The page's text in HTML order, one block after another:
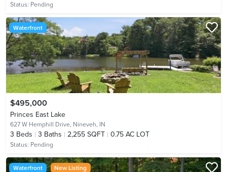
Status: Pending
Waterfront
$495,000
Princes East Lake
627 W Hemphill Drive, Nineveh, IN
3 Beds 3 Baths 2,255 SQFT 0.75 AC LOT
Status: Pending
Waterfront New Listing